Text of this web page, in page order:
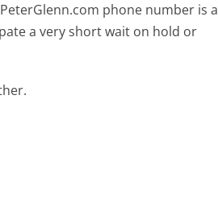
phone number is a
a very short wait on hold or